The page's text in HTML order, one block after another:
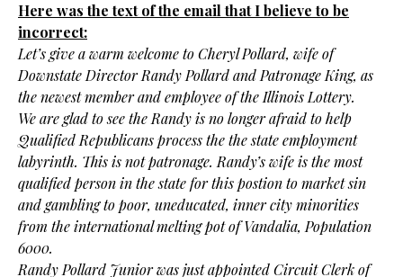
Here was the text of the email that I believe to be
incorrect:
Let’s give a warm welcome to Cheryl Pollard, wife of
Downstate Director Randy Pollard and Patronage King, as
the newest member and employee of the Illinois Lottery.
We are glad to see the Randy is no longer afraid to help
Qualified Republicans process the the state employment
labyrinth. This is not patronage. Randy’s wife is the most
qualified person in the state for this postion to market sin
and gambling to poor, uneducated, inner city minorities
from the international melting pot of Vandalia, Population
6000.
Randy Pollard Junior was just appointed Circuit Clerk of